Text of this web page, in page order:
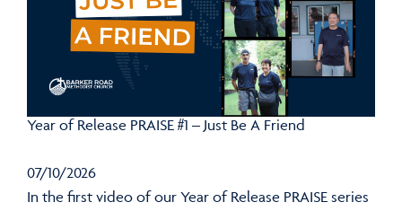
Year of Release PRAISE #1 – Just Be A Friend
07/10/2026
In the first video of our Year of Release PRAISE series